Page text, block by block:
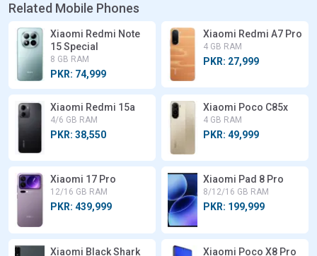
Related Mobile Phones
Xiaomi Redmi Note
15 Special
8 GB RAM
PKR: 74,999
Xiaomi Redmi A7 Pro
4 GB RAM
PKR: 27,999
Xiaomi Redmi 15a
4/6 GB RAM
PKR: 38,550
Xiaomi Poco C85x
4 GB RAM
PKR: 49,999
Xiaomi 17 Pro
12/16 GB RAM
PKR: 439,999
Xiaomi Pad 8 Pro
8/12/16 GB RAM
PKR: 199,999
Xiaomi Black Shark Xiaomi Poco X8 Pro